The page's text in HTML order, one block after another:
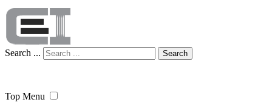
Search ... Search
Top Menu